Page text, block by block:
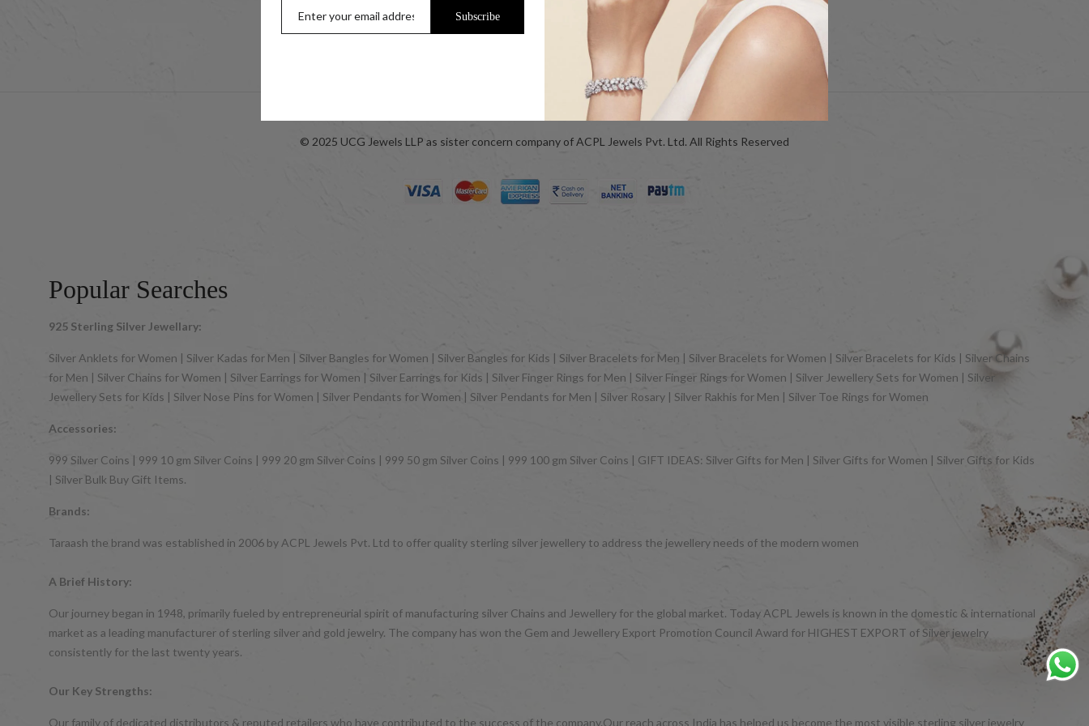
Kids
Look-book
Jewellery Care
© 2025 UCG Jewels LLP as sister concern company of ACPL Jewels Pvt. Ltd. All Rights Reserved
Popular Searches
925 Sterling Silver Jewellary:
Silver Anklets for Women | Silver Kadas for Men | Silver Bangles for Women | Silver Bangles for Kids | Silver Bracelets for Men | Silver Bracelets for Women | Silver Bracelets for Kids | Silver Chains
for Men | Silver Chains for Women | Silver Earrings for Women | Silver Earrings for Kids | Silver Finger Rings for Men | Silver Finger Rings for Women | Silver Jewellery Sets for Women | Silver
Jewellery Sets for Kids | Silver Nose Pins for Women | Silver Pendants for Women | Silver Pendants for Men | Silver Rosary | Silver Rakhis for Men | Silver Toe Rings for Women
Accessories:
999 Silver Coins | 999 10 gm Silver Coins | 999 20 gm Silver Coins | 999 50 gm Silver Coins | 999 100 gm Silver Coins | GIFT IDEAS: Silver Gifts for Men | Silver Gifts for Women | Silver Gifts for Kids
| Silver Bulk Buy Gift Items.
Brands:
Taraash the brand was established in 2006 by ACPL Jewels Pvt. Ltd to offer quality sterling silver jewellery to address the jewellery needs of the modern women
A Brief History:
Our journey began in 1948, primarily fueled by entrepreneurial spirit of manufacturing silver Chains and Jewellery for the global market. Today ACPL Jewels is known in the domestic & international
market as a leading manufacturer of sterling silver and gold jewelry. The company has won the Gem and Jewellery Export Promotion Council Award for HIGHEST EXPORT of Silver jewelry
consistently for the last twenty years.
Our Key Strengths:
Our family of dedicated distributors & reputed retailers who have contributed to the success of the company.Our reach across India has helped us become the most visible sterling silver jewelry
Subscribe